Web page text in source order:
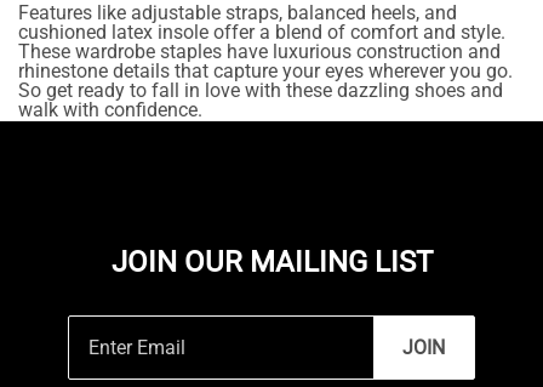
Features like adjustable straps, balanced heels, and
cushioned latex insole offer a blend of comfort and style.
These wardrobe staples have luxurious construction and
rhinestone details that capture your eyes wherever you go.
So get ready to fall in love with these dazzling shoes and
walk with confidence.
JOIN OUR MAILING LIST
JOIN